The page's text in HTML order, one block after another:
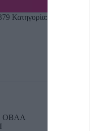
Κατηγορία:
OBAΛ